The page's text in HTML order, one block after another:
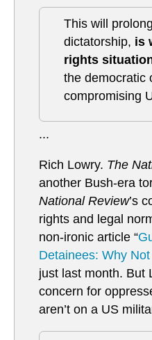
This will
dictatorship, is
rights
the democratic
compromising
...
Rich Lowry. The
another Bush-era
National Review’s
rights and legal
non-ironic article “
Detainees: Why
just last month. But
concern for
aren’t on a US